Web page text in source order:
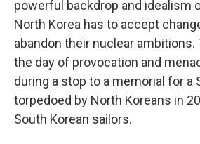
powerful backdrop and idealism
North Korea has to accept
abandon their nuclear ambitions.
the day of provocation and
during a stop to a memorial for a
torpedoed by North Koreans in
South Korean sailors.